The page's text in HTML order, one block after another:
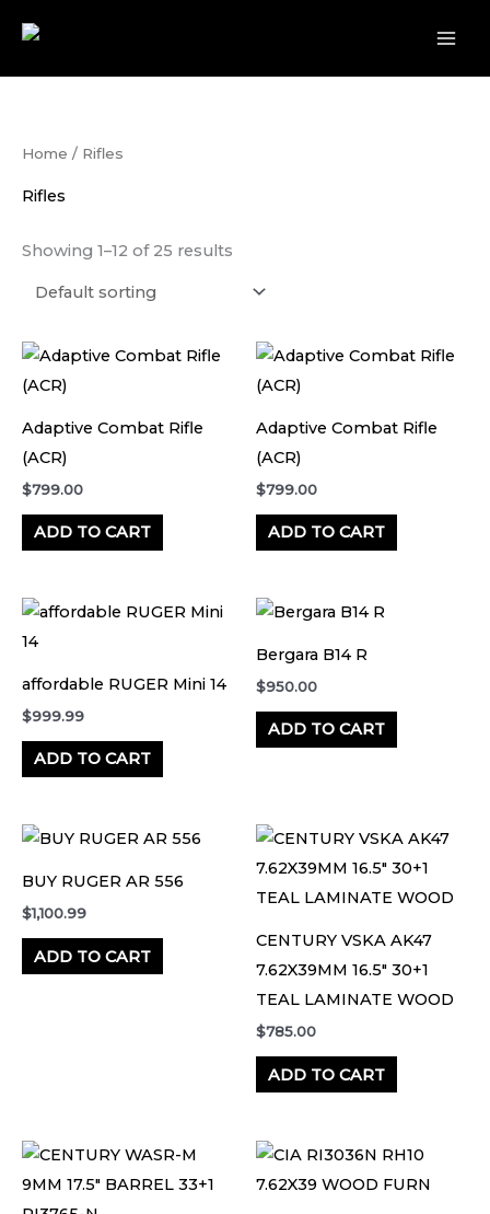
content
Home / Rifles
Rifles
Showing 1–12 of 25 results
Adaptive Combat Rifle
(ACR)
$799.00
ADD TO CART
Adaptive Combat Rifle
(ACR)
$799.00
ADD TO CART
affordable RUGER Mini 14
$999.99
ADD TO CART
Bergara B14 R
$950.00
ADD TO CART
BUY RUGER AR 556
$1,100.99
ADD TO CART
CENTURY VSKA AK47
7.62X39MM 16.5″ 30+1
TEAL LAMINATE WOOD
$785.00
ADD TO CART